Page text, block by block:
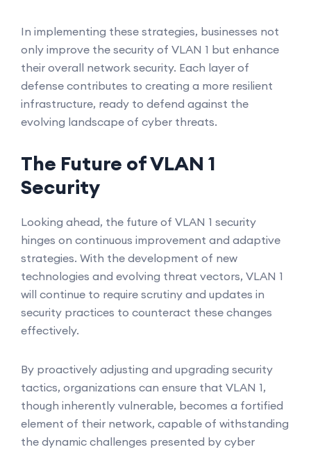
In implementing these strategies, businesses not
only improve the security of VLAN 1 but enhance
their overall network security. Each layer of
defense contributes to creating a more resilient
infrastructure, ready to defend against the
evolving landscape of cyber threats.
The Future of VLAN 1
Security
Looking ahead, the future of VLAN 1 security
hinges on continuous improvement and adaptive
strategies. With the development of new
technologies and evolving threat vectors, VLAN 1
will continue to require scrutiny and updates in
security practices to counteract these changes
effectively.
By proactively adjusting and upgrading security
tactics, organizations can ensure that VLAN 1,
though inherently vulnerable, becomes a fortified
element of their network, capable of withstanding
the dynamic challenges presented by cyber